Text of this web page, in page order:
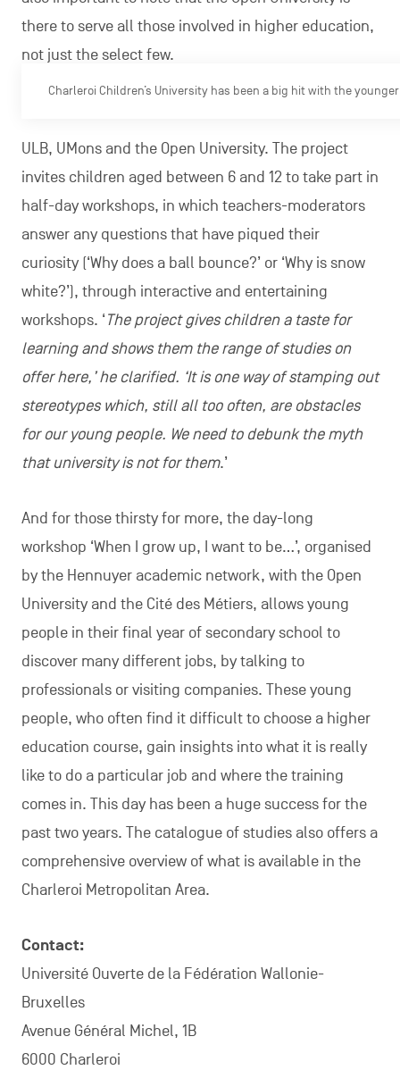
there to serve all those involved in higher education,
not just the select few.
Charleroi Children’s University has been a big hit with the
ULB, UMons and the Open University. The project
invites children aged between 6 and 12 to take part in
half-day workshops, in which teachers-moderators
answer any questions that have piqued their
curiosity (‘Why does a ball bounce?’ or ‘Why is snow
white?’), through interactive and entertaining
workshops. ‘The project gives children a taste for
learning and shows them the range of studies on
offer here,’ he clarified. ‘It is one way of stamping out
stereotypes which, still all too often, are obstacles
for our young people. We need to debunk the myth
that university is not for them.’
And for those thirsty for more, the day-long
workshop ‘When I grow up, I want to be…’, organised
by the Hennuyer academic network, with the Open
University and the Cité des Métiers, allows young
people in their final year of secondary school to
discover many different jobs, by talking to
professionals or visiting companies. These young
people, who often find it difficult to choose a higher
education course, gain insights into what it is really
like to do a particular job and where the training
comes in. This day has been a huge success for the
past two years. The catalogue of studies also offers a
comprehensive overview of what is available in the
Charleroi Metropolitan Area.
Contact:
Université Ouverte de la Fédération Wallonie-
Bruxelles
Avenue Général Michel, 1B
6000 Charleroi